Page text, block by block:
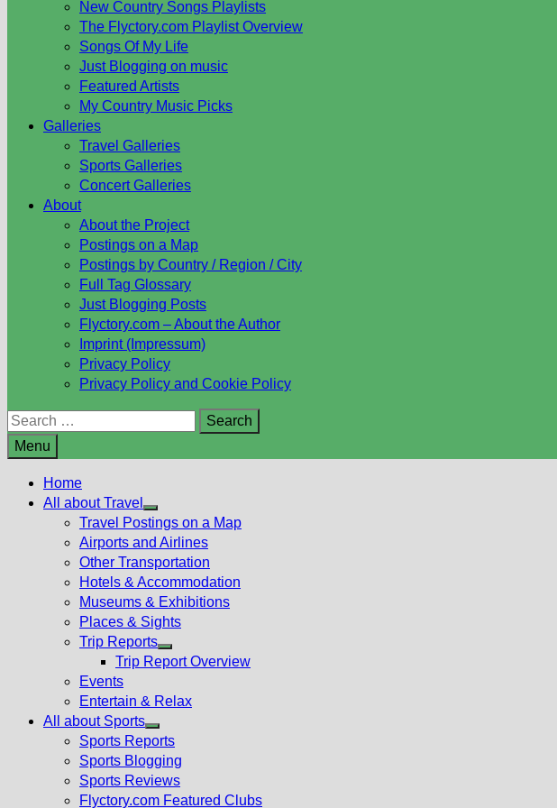
New Country Songs Playlists
The Flyctory.com Playlist Overview
Songs Of My Life
Just Blogging on music
Featured Artists
My Country Music Picks
Galleries
Travel Galleries
Sports Galleries
Concert Galleries
About
About the Project
Postings on a Map
Postings by Country / Region / City
Full Tag Glossary
Just Blogging Posts
Flyctory.com – About the Author
Imprint (Impressum)
Privacy Policy
Privacy Policy and Cookie Policy
Search
for:
Menu
Home
All about Travel
Show
sub
menu
Travel Postings on a Map
Airports and Airlines
Other Transportation
Hotels & Accommodation
Museums & Exhibitions
Places & Sights
Trip Reports
Show
menu
Trip Report Overview
Events
Entertain & Relax
All about Sports
Show
sub
menu
Sports Reports
Sports Blogging
Sports Reviews
Flyctory.com Featured Clubs